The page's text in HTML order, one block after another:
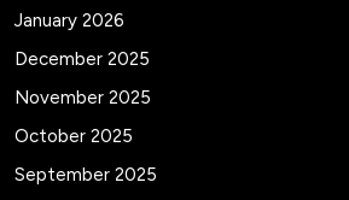
January 2026
December 2025
November 2025
October 2025
September 2025